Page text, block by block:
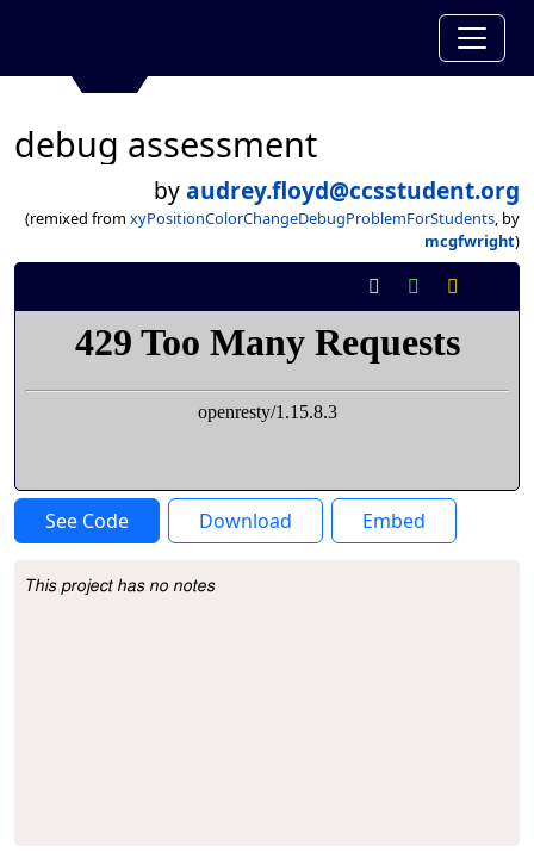
debug assessment
byaudrey.floyd@ccsstudent.org
(remixed from xyPositionColorChangeDebugProblemForStudents, by
mcgfwright)
See Code Download Embed
Project Description
This project has no notes